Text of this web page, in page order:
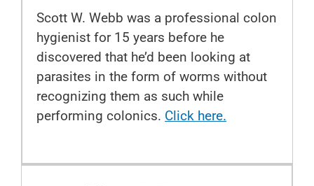
Scott W. Webb was a professional colon
hygienist for 15 years before he
discovered that he’d been looking at
parasites in the form of worms without
recognizing them as such while
performing colonics. Click here.